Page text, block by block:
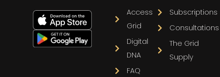
Access
Grid
Digital
DNA
FAQ
Subscriptions
Consultations
The Grid
Supply